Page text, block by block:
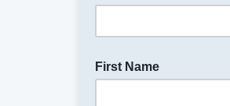
First Name